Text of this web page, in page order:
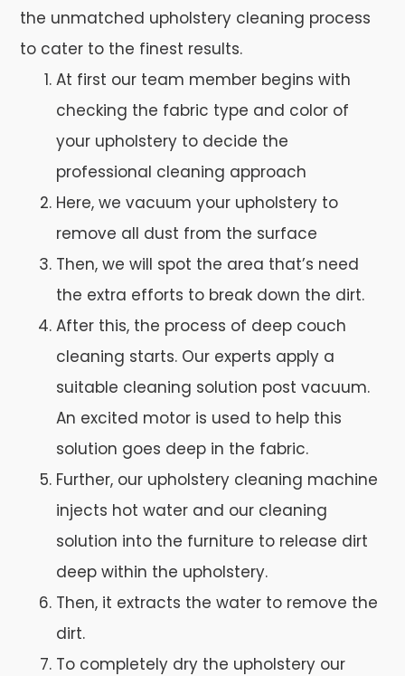
the unmatched upholstery cleaning process
to cater to the finest results.
At first our team member begins with
checking the fabric type and color of
your upholstery to decide the
professional cleaning approach
Here, we vacuum your upholstery to
remove all dust from the surface
Then, we will spot the area that’s need
the extra efforts to break down the dirt.
After this, the process of deep couch
cleaning starts. Our experts apply a
suitable cleaning solution post vacuum.
An excited motor is used to help this
solution goes deep in the fabric.
Further, our upholstery cleaning machine
injects hot water and our cleaning
solution into the furniture to release dirt
deep within the upholstery.
Then, it extracts the water to remove the
dirt.
To completely dry the upholstery our